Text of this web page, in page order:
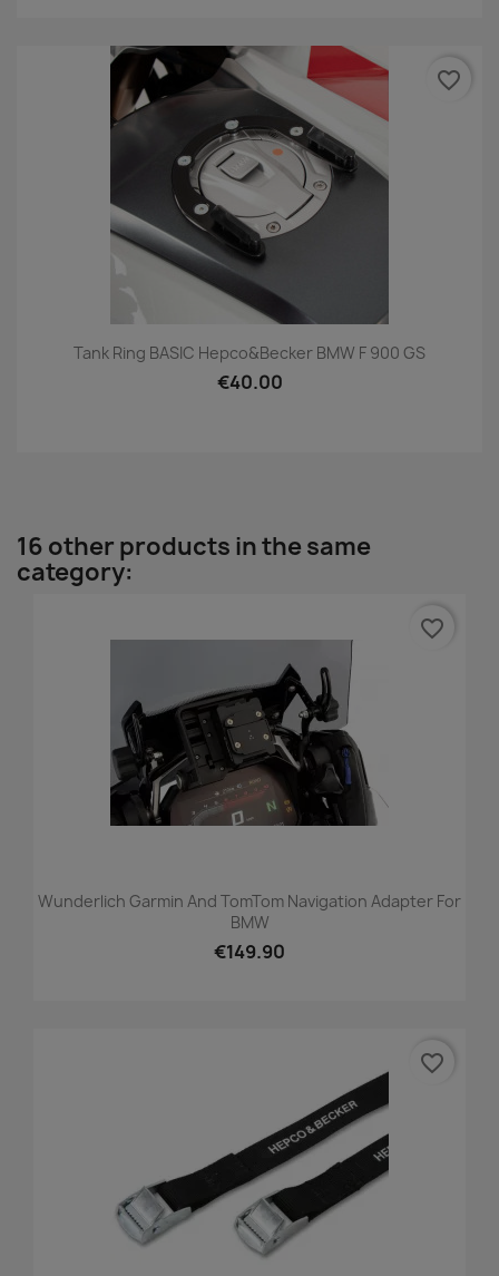
Tank Ring BASIC Hepco&Becker BMW F 900 GS
€40.00
favorite_border
16 other products in the same
category:
Wunderlich Garmin And TomTom Navigation Adapter For
BMW
€149.90
favorite_border
favorite_border